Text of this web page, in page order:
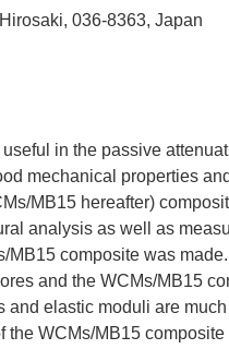
036-8363, Japan
in the passive
mechanical properties
MB15 hereafter)
analysis as well as
composite was
and the WCMs/MB15
and elastic moduli are
WCMs/MB15 composite